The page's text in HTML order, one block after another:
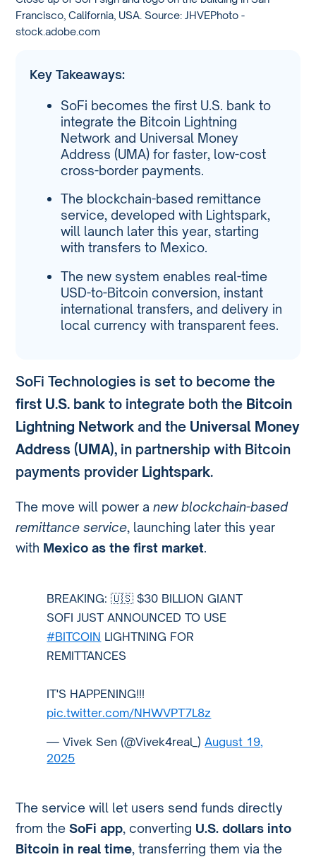
Francisco, California, USA. Source: JHVEPhoto -
stock.adobe.com
Key Takeaways:
SoFi becomes the first U.S. bank to
integrate the Bitcoin Lightning
Network and Universal Money
Address (UMA) for faster, low-cost
cross-border payments.
The blockchain-based remittance
service, developed with Lightspark,
will launch later this year, starting
with transfers to Mexico.
The new system enables real-time
USD-to-Bitcoin conversion, instant
international transfers, and delivery in
local currency with transparent fees.
SoFi Technologies is set to become the
first U.S. bank to integrate both the Bitcoin
Lightning Network and the Universal Money
Address (UMA), in partnership with Bitcoin
payments provider Lightspark.
The move will power anew blockchain-based
remittance service, launching later this year
with Mexico as the first market.
BREAKING: 🇺🇸 $30 BILLION GIANT
SOFI JUST ANNOUNCED TO USE
#BITCOIN LIGHTNING FOR
REMITTANCES
IT'S HAPPENING!!!
pic.twitter.com/NHWVPT7L8z
— Vivek Sen (@Vivek4real_)August 19,
2025
The service will let users send funds directly
from theSoFi app, converting U.S. dollars into
Bitcoin in real time, transferring them via the